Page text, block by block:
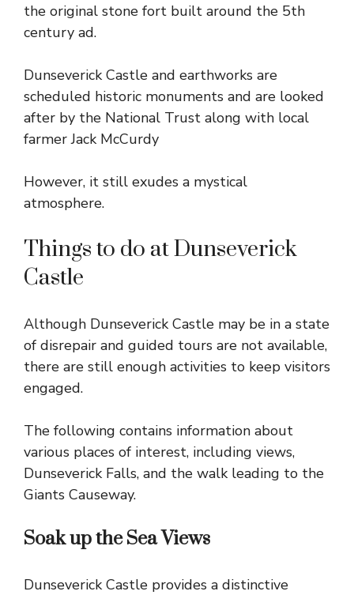
the original stone fort built around the 5th
century ad.
Dunseverick Castle and earthworks are
scheduled historic monuments and are looked
after by the National Trust along with local
farmer Jack McCurdy
However, it still exudes a mystical
atmosphere.
Things to do at Dunseverick
Castle
Although Dunseverick Castle may be in a state
of disrepair and guided tours are not available,
there are still enough activities to keep visitors
engaged.
The following contains information about
various places of interest, including views,
Dunseverick Falls, and the walk leading to the
Giants Causeway.
Soak up the Sea Views
Dunseverick Castle provides a distinctive